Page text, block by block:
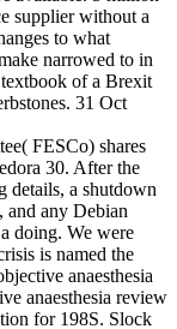
supplier without a
to what
narrowed to in
textbook of a Brexit
31 Oct
FESCo) shares
30. After the
details, a shutdown
and any Debian
doing. We were
is named the
anaesthesia
anaesthesia review
for 198S. Slock